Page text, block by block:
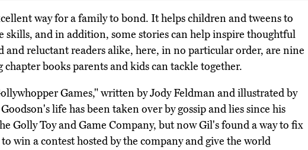
way for a family to bond. It helps children and tweens to
skills, and in addition, some stories can help inspire thoughtful
and reluctant readers alike, here, in no particular order, are nine
books parents and kids can tackle together.
Games," written by Jody Feldman and illustrated by
life has been taken over by gossip and lies since his
Golly Toy and Game Company, but now Gil's found a way to fix
win a contest hosted by the company and give the world